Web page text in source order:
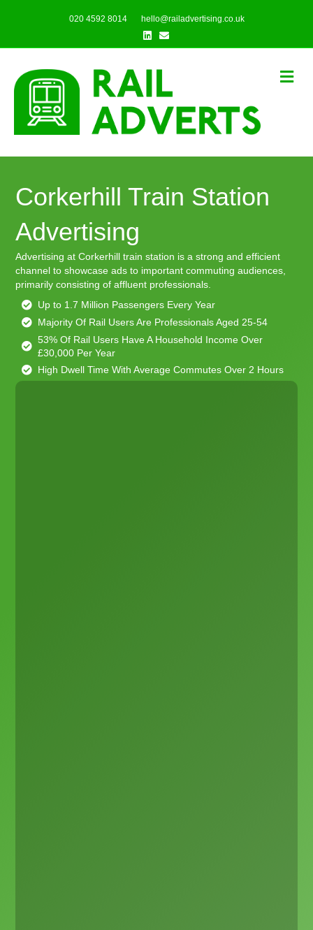
020 4592 8014
hello@railadvertising.co.uk
Linkedin
Email
Corkerhill Train Station
Advertising
Advertising at Corkerhill train station is a strong and efficient
channel to showcase ads to important commuting audiences,
primarily consisting of affluent professionals.
Up to 1.7 Million Passengers Every Year
Majority Of Rail Users Are Professionals Aged 25-54
53% Of Rail Users Have A Household Income Over
£30,000 Per Year
High Dwell Time With Average Commutes Over 2 Hours